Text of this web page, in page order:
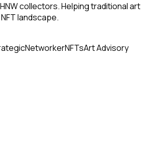
collectors. Helping traditional art
landscape.
NetworkerNFTsArt Advisory